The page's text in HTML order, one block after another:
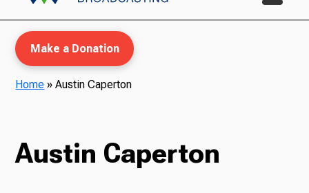
Make a Donation
Home »Austin Caperton
Austin Caperton